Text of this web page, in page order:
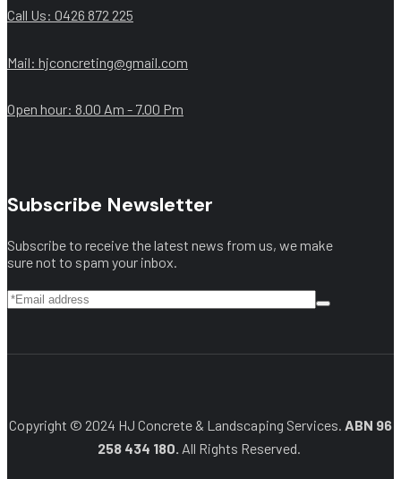
Call Us: ‭0426 872 225‬
Mail: hjconcreting@gmail.com
Open hour: 8.00 Am - 7.00 Pm
Subscribe Newsletter
Subscribe to receive the latest news from us, we make
sure not to spam your inbox.
Copyright © 2024 HJ Concrete & Landscaping Services. ABN 96
258 434 180. All Rights Reserved.